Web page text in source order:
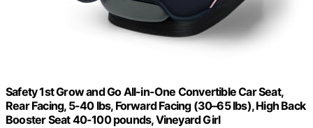
Safety 1st Grow and Go All-in-One Convertible Car Seat,
Rear Facing, 5-40 lbs, Forward Facing (30–65 lbs), High Back
Booster Seat 40-100 pounds, Vineyard Girl